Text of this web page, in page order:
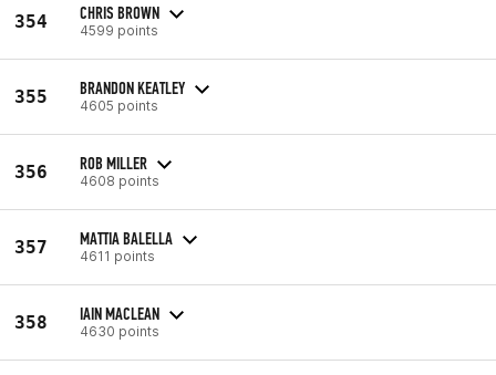
354 CHRIS BROWN
4599 points
355 BRANDON KEATLEY
4605 points
356 ROB MILLER
4608 points
357 MATTIA BALELLA
4611 points
358 IAIN MACLEAN
4630 points